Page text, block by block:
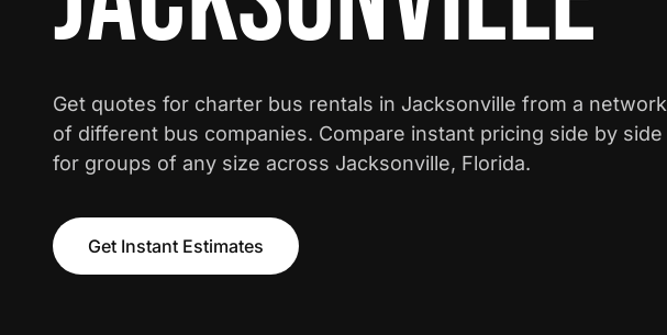
Get quotes for charter bus rentals in Jacksonville from a network
of different bus companies. Compare instant pricing side by side
for groups of any size across Jacksonville, Florida.
Get Instant Estimates